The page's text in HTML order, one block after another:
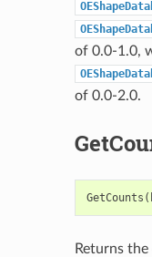
of 0.0-1.0,
of 0.0-2.0.
GetCounts (
Returns